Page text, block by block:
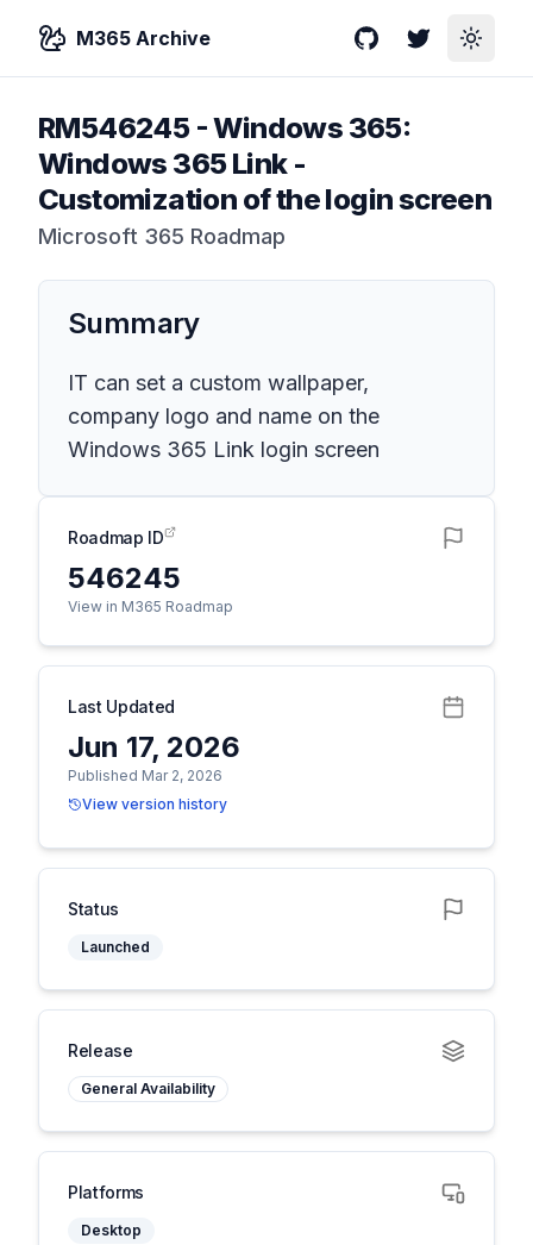
M365 Archive GitHubTwitterToggle
RM546245-Windows 365:
Windows 365 Link -
Customization of the login screen
Microsoft 365 Roadmap
Summary
IT can set a custom wallpaper,
company logo and name on the
Windows 365 Link login screen
Roadmap ID
546245
View in M365 Roadmap
Last Updated
Jun 17, 2026
Published Mar 2, 2026
View version history
Status
Launched
Release
General Availability
Platforms
Desktop